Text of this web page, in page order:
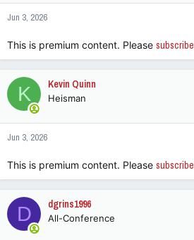
Jun 3, 2026
This is premium content. Please subscribe
K Kevin Quinn
Heisman
Jun 3, 2026
This is premium content. Please subscribe
D dgrins1996
All-Conference